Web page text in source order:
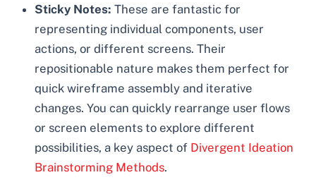
Sticky Notes: These are fantastic for
representing individual components, user
actions, or different screens. Their
repositionable nature makes them perfect for
quick wireframe assembly and iterative
changes. You can quickly rearrange user flows
or screen elements to explore different
possibilities, a key aspect of Divergent Ideation
Brainstorming Methods.